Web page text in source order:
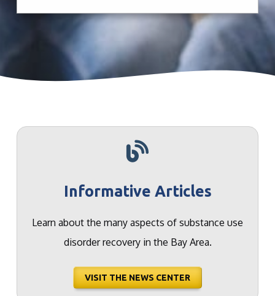
Informative Articles
Learn about the many aspects of substance use
disorder recovery in the Bay Area.
VISIT THE NEWS CENTER